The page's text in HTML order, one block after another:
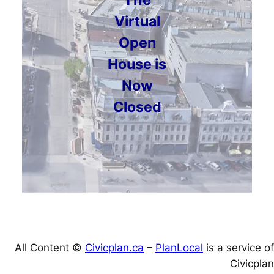
Virtual
Open
House is
Now
Closed
All Content © Civicplan.ca – PlanLocal is a service of
Civicplan